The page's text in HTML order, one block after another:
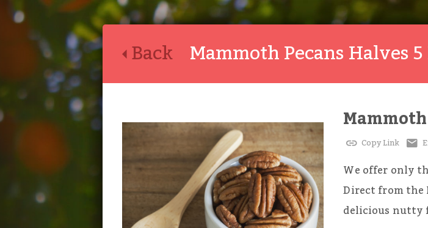
Back Mammoth Pecans Halves 5
Copy Link
We offer only
Direct from the
delicious nutty